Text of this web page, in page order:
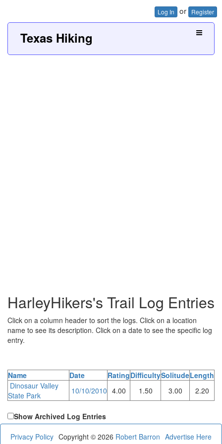
Log In or Register
Texas Hiking
HarleyHikers's Trail Log Entries
Click on a column header to sort the logs. Click on a location
name to see its description. Click on a date to see the specific log
entry.
Name Date RatingDifficultySolitudeLength
Dinosaur Valley
State Park
10/10/2010 4.00 1.50 3.00 2.20
Show Archived Log Entries
Privacy Policy Advertise Here
Copyright © 2026 Robert Barron